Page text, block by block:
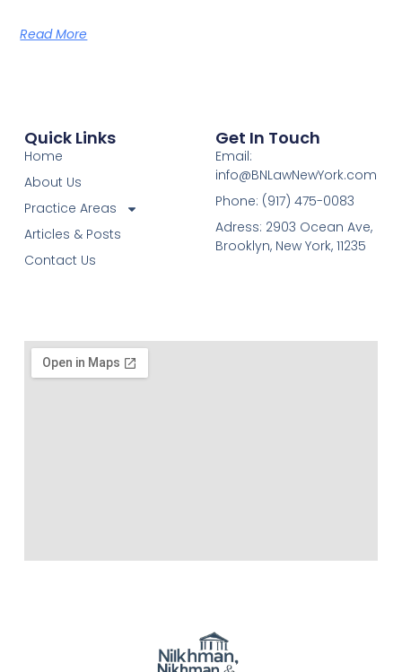
Read More
Quick Links
Home
About Us
Practice Areas
Articles & Posts
Contact Us
Get In Touch
Email:
info@BNLawNewYork.com
Phone: (917) 475-0083
Adress: 2903 Ocean Ave,
Brooklyn, New York, 11235